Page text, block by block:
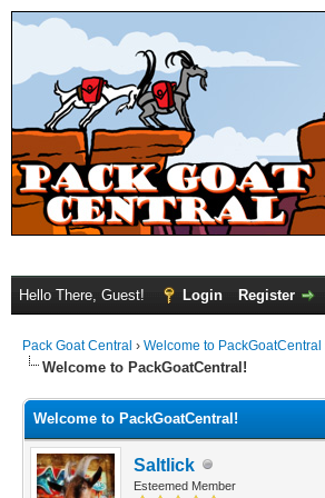
Hello There, Guest! Login Register
Pack Goat Central › Welcome to PackGoatCentral
Welcome to PackGoatCentral!
Welcome to PackGoatCentral!
Saltlick
Esteemed Member